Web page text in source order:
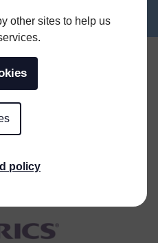
other sites to help us
policy